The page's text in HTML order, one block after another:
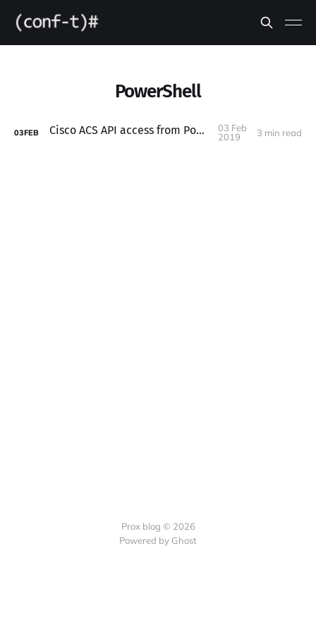
PowerShell
03FEB Cisco ACS API access from PowerShell
03 Feb
2019
3 min read
Prox blog © 2026
Powered by Ghost